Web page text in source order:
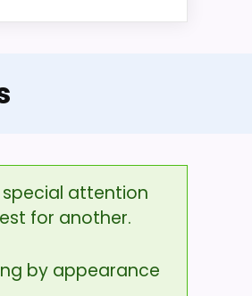
special attention
for another.
by appearance